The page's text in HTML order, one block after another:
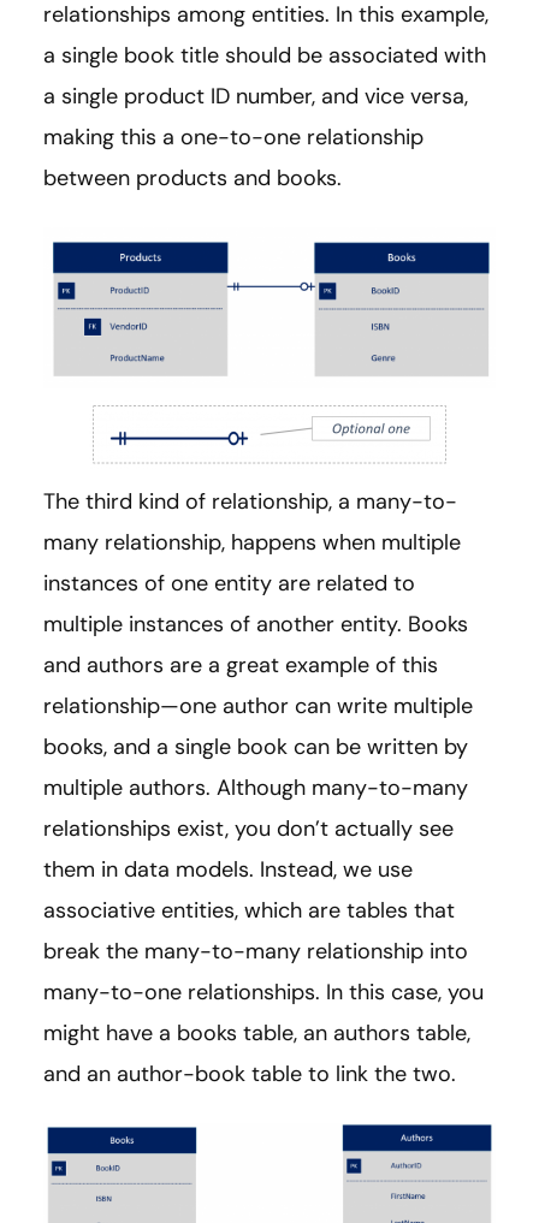
relationships among entities. In this example,
a single book title should be associated with
a single product ID number, and vice versa,
making this a one-to-one relationship
between products and books.
The third kind of relationship, a many-to-
many relationship, happens when multiple
instances of one entity are related to
multiple instances of another entity. Books
and authors are a great example of this
relationship—one author can write multiple
books, and a single book can be written by
multiple authors. Although many-to-many
relationships exist, you don’t actually see
them in data models. Instead, we use
associative entities, which are tables that
break the many-to-many relationship into
many-to-one relationships. In this case, you
might have a books table, an authors table,
and an author-book table to link the two.